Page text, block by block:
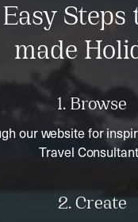
Steps
made
1. Browse
our website for
Travel
2. Create